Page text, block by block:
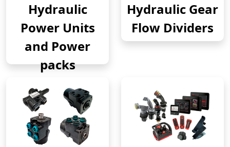
Hydraulic
Power Units
and Power
packs
Hydraulic Gear
Flow Dividers